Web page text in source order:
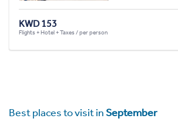
KWD 153
Flights + Hotel + Taxes / per person
Best places to visit inSeptember